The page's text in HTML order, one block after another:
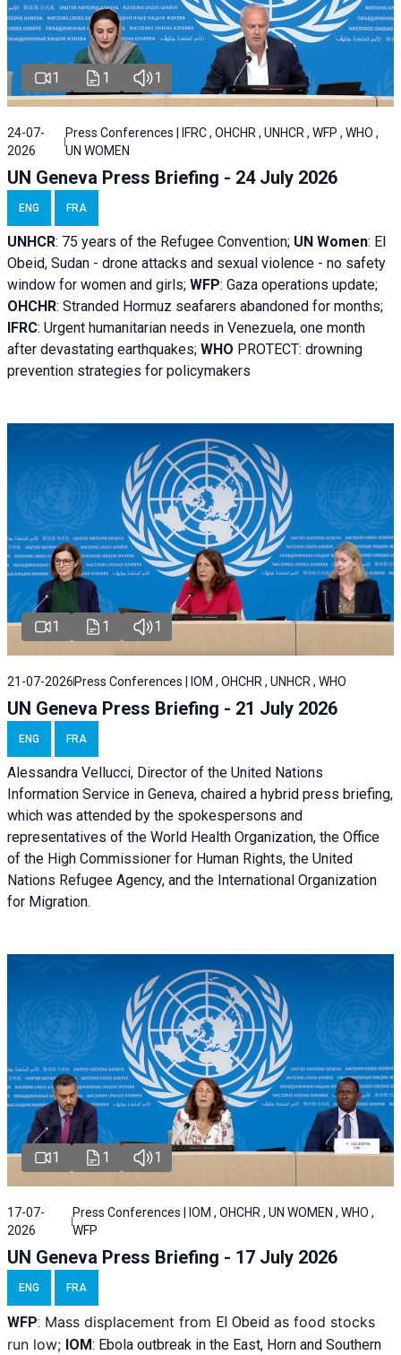
1 1 1
24-07-
2026
Press Conferences | IFRC , OHCHR , UNHCR , WFP , WHO ,
UN WOMEN
UN Geneva Press Briefing - 24 July 2026
ENG FRA
UNHCR: 75 years of the Refugee Convention; UN Women: El
Obeid, Sudan - drone attacks and sexual violence - no safety
window for women and girls; WFP: Gaza operations update;
OHCHR: Stranded Hormuz seafarers abandoned for months;
IFRC: Urgent humanitarian needs in Venezuela, one month
after devastating earthquakes; WHO PROTECT: drowning
prevention strategies for policymakers
1 1 1
21-07-2026 Press Conferences | IOM , OHCHR , UNHCR , WHO
UN Geneva Press Briefing - 21 July 2026
ENG FRA
Alessandra Vellucci, Director of the United Nations
Information Service in Geneva, chaired a hybrid press briefing,
which was attended by the spokespersons and
representatives of the World Health Organization, the Office
of the High Commissioner for Human Rights, the United
Nations Refugee Agency, and the International Organization
for Migration.
1 1 1
17-07-
2026
Press Conferences | IOM , OHCHR , UN WOMEN , WHO ,
WFP
UN Geneva Press Briefing - 17 July 2026
ENG FRA
WFP: Mass displacement from El Obeid as food stocks
run low; IOM: Ebola outbreak in the East, Horn and Southern